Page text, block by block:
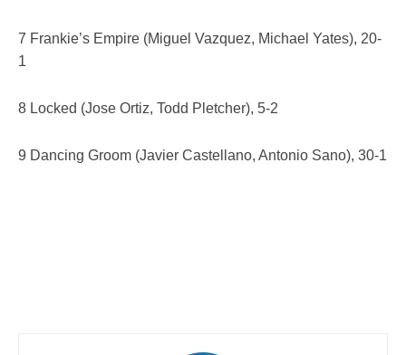
7 Frankie’s Empire (Miguel Vazquez, Michael Yates), 20-
1
8 Locked (Jose Ortiz, Todd Pletcher), 5-2
9 Dancing Groom (Javier Castellano, Antonio Sano), 30-1